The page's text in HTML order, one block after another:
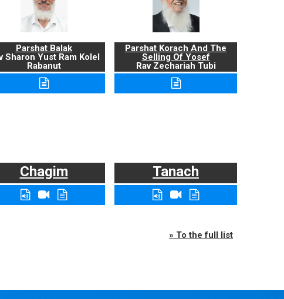
Parshat Balak
Sharon Yust Ram Kolel
Rabanut
Parshat Korach And The
Selling Of Yosef
Rav Zechariah Tubi
Chagim Tanach
» To the full list